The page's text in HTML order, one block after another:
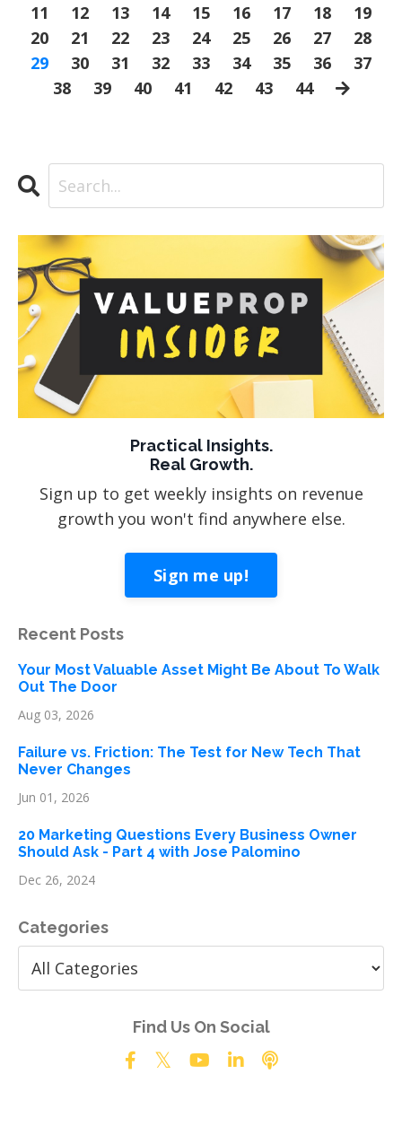
11
12 13 14 15 16 17 18
19
20
21 22 23 24 25 26 27
28
29
30 31 32 33 34 35 36
37
38
39 40 41 42 43 44
Practical Insights.
Real Growth.
Sign up to get weekly insights on revenue
growth you won't find anywhere else.
Sign me up!
Recent Posts
Your Most Valuable Asset Might Be About To Walk
Out The Door
Aug 03, 2026
Failure vs. Friction: The Test for New Tech That
Never Changes
Jun 01, 2026
20 Marketing Questions Every Business Owner
Should Ask - Part 4 with Jose Palomino
Dec 26, 2024
Categories
Find Us On Social